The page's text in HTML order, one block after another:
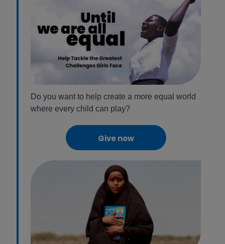
Do you want to help create a more equal world
where every child can play?
Give now